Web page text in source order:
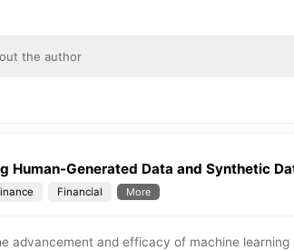
the author
Human-Generated Data and Synthetic
Financial More
advancement and efficacy of machine